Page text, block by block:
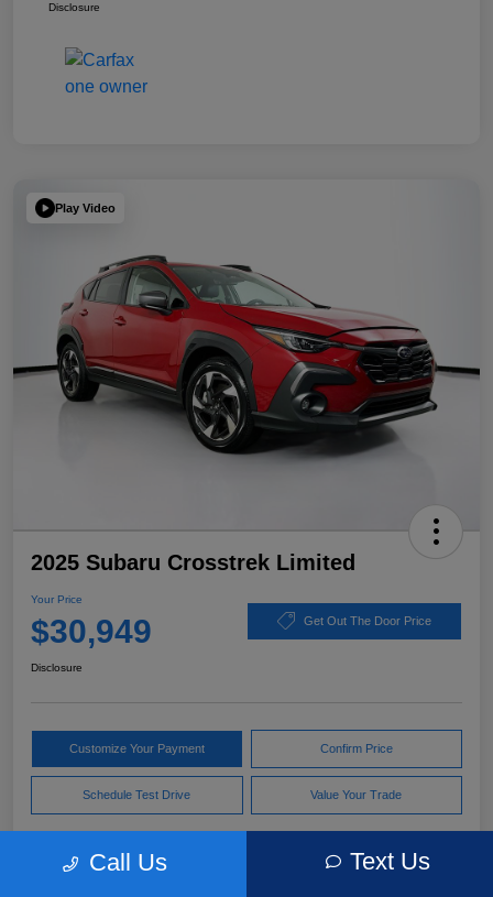
Disclosure
Play Video
2025 Subaru Crosstrek Limited
Your Price
$30,949 Get Out The Door Price
Disclosure
Customize Your Payment Confirm Price
Schedule Test Drive Value Your Trade
Call Us Text Us